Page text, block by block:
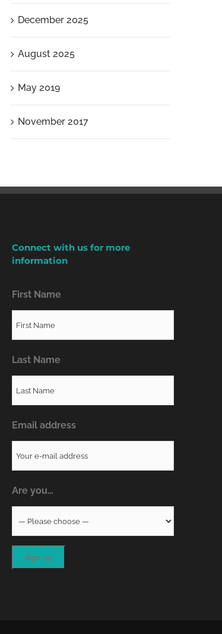
December 2025
August 2025
May 2019
November 2017
Connect with us for more
information
First Name
Last Name
Email address
Are you…